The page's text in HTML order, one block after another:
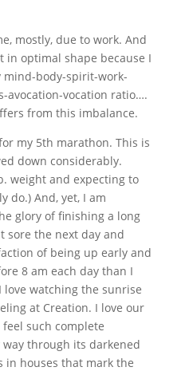
mostly, due to work. And
in optimal shape because I
mind-body-spirit-work-
avocation-vocation ratio….
from this imbalance.
my 5th marathon. This is
down considerably.
weight and expecting to
do.) And, yet, I am
glory of finishing a long
sore the next day and
of being up early and
8 am each day than I
love watching the sunrise
at Creation. I love our
such complete
through its darkened
in houses that mark the